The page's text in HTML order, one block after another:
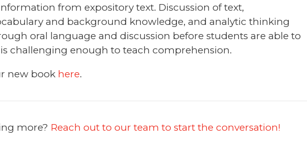
from expository text. Discussion of text,
and background knowledge, and analytic thinking
oral language and discussion before students are able to
challenging enough to teach comprehension.
new book here.
more? Reach out to our team to start the conversation!